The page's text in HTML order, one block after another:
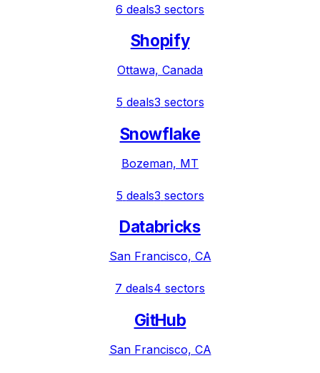
6 deals3 sectors
Shopify
Ottawa, Canada
5 deals3 sectors
Snowflake
Bozeman, MT
5 deals3 sectors
Databricks
San Francisco, CA
7 deals4 sectors
GitHub
San Francisco, CA